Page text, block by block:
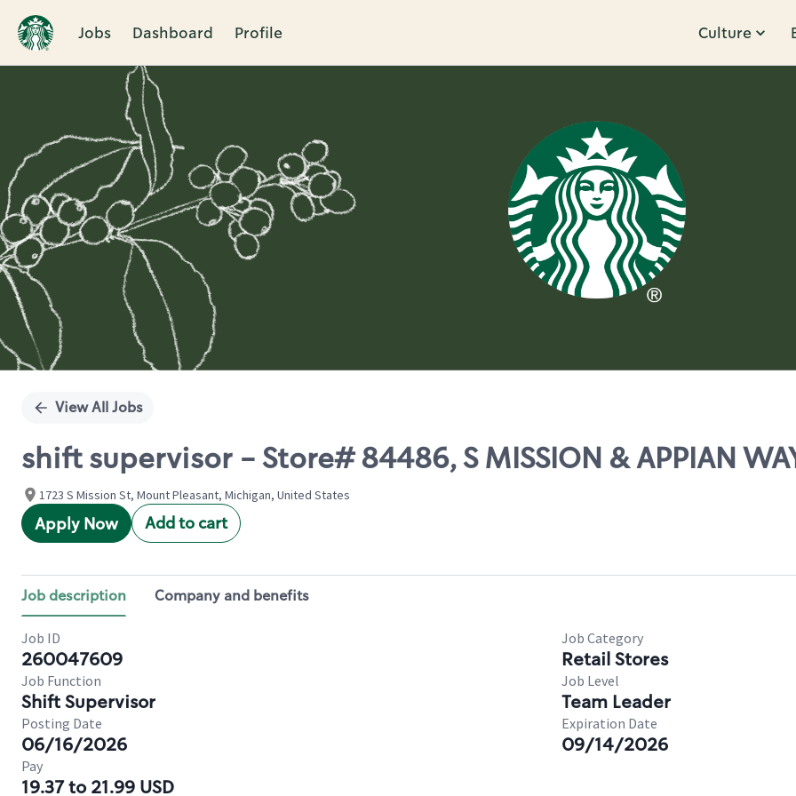
Jobs Dashboard Profile Culture
Single
View All Jobs
shift supervisor - Store# 84486, S MISSION & APPIAN
1723 S Mission St, Mount Pleasant, Michigan, United States
Apply Now Add to cart
Job description Company and benefits
Job ID
260047609
Job Category
Retail Stores
Job Function
Shift Supervisor
Job Level
Team Leader
Posting Date
06/16/2026
Expiration Date
09/14/2026
Pay
19.37 to 21.99 USD